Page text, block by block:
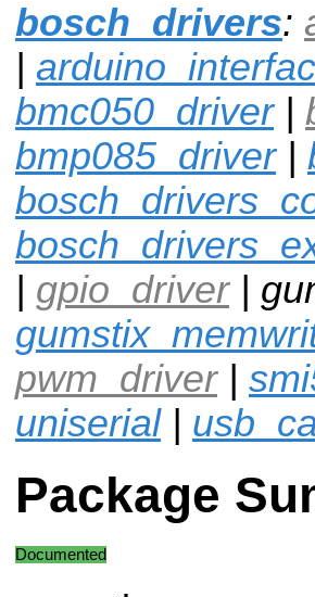
bosch_drivers:
bmc050_driver|
bmp085_driver|
gpio_driver|
pwm_driver|
uniserial|
Package
Documented